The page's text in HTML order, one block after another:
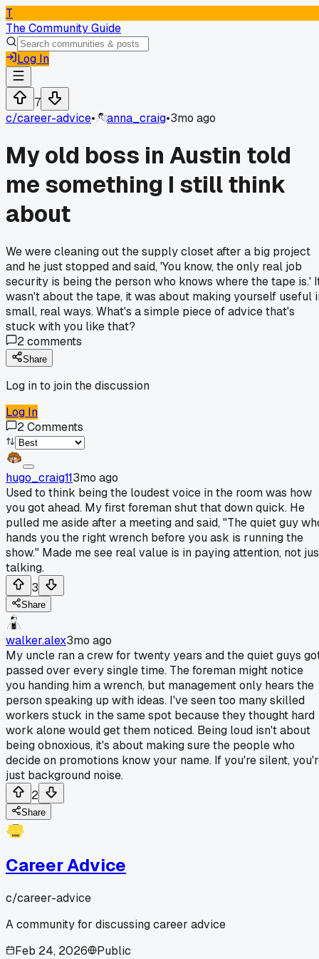
T
The Community Guide
Log In
7
c/career-advice• anna_craig•3mo ago
My old boss in Austin told
me something I still think
about
We were cleaning out the supply closet after a big project
and he just stopped and said, 'You know, the only real job
security is being the person who knows where the tape is.'
wasn't about the tape, it was about making yourself useful
small, real ways. What's a simple piece of advice that's
stuck with you like that?
2comments
Share
Log in to join the discussion
Log In
2Comments
hugo_craig113mo ago
Used to think being the loudest voice in the room was how
you got ahead. My first foreman shut that down quick. He
pulled me aside after a meeting and said, "The quiet guy
hands you the right wrench before you ask is running the
show." Made me see real value is in paying attention, not
talking.
3
Share
walker.alex3mo ago
My uncle ran a crew for twenty years and the quiet guys
passed over every single time. The foreman might notice
you handing him a wrench, but management only hears the
person speaking up with ideas. I've seen too many skilled
workers stuck in the same spot because they thought hard
work alone would get them noticed. Being loud isn't about
being obnoxious, it's about making sure the people who
decide on promotions know your name. If you're silent,
just background noise.
2
Share
Career Advice
c/career-advice
A community for discussing career advice
Feb 24, 2026
Public